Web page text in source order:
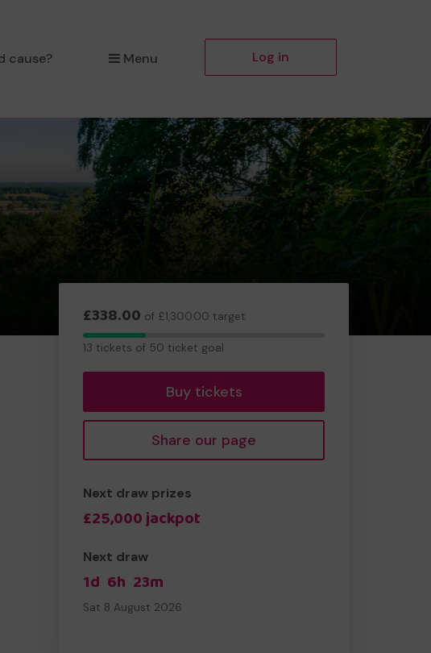
cause? Menu Log in
£338.00 of £1,300.00 target
13
13 tickets of 50 ticket goal
Buy tickets
Share our page
Next draw prizes
£25,000 jackpot
Next draw
1d 6h 23m
Sat 8 August 2026